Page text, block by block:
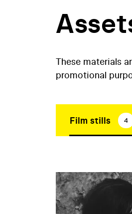
These materials
promotional
Film stills 4